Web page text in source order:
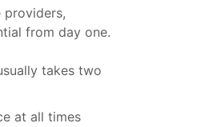
providers,
from day one.
takes two
at all times